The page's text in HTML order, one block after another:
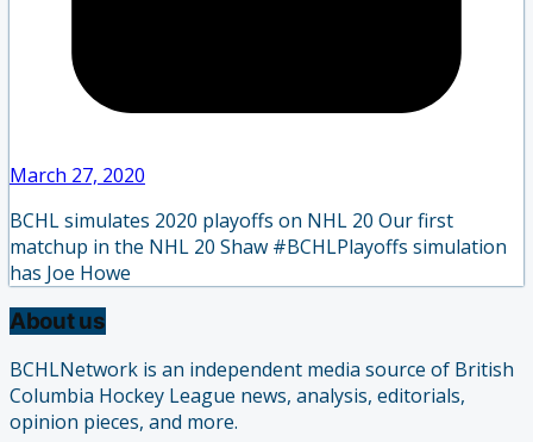
March 27, 2020
BCHL simulates 2020 playoffs on NHL 20 Our first
matchup in the NHL 20 Shaw #BCHLPlayoffs simulation
has Joe Howe
About us
BCHLNetwork is an independent media source of British
Columbia Hockey League news, analysis, editorials,
opinion pieces, and more.